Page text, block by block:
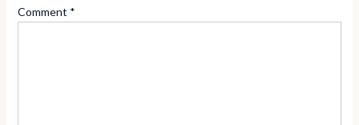
Comment *